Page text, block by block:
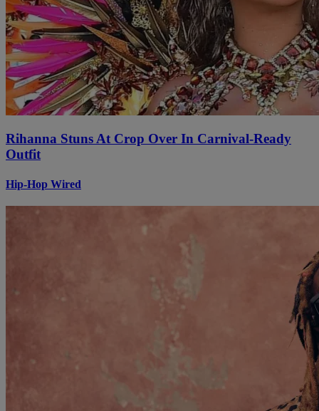
Rihanna Stuns At Crop Over In Carnival-Ready
Outfit
Hip-Hop Wired